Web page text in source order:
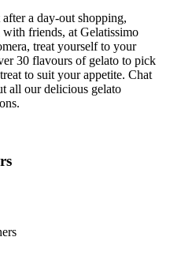
a day-out shopping,
friends, at Gelatissimo
treat yourself to your
30 flavours of gelato to pick
to suit your appetite. Chat
all our delicious gelato